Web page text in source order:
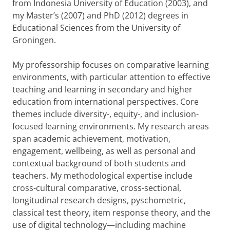
from Indonesia University of Education (2003), and
my Master’s (2007) and PhD (2012) degrees in
Educational Sciences from the University of
Groningen.
My professorship focuses on comparative learning
environments, with particular attention to effective
teaching and learning in secondary and higher
education from international perspectives. Core
themes include diversity-, equity-, and inclusion-
focused learning environments. My research areas
span academic achievement, motivation,
engagement, wellbeing, as well as personal and
contextual background of both students and
teachers. My methodological expertise include
cross-cultural comparative, cross-sectional,
longitudinal research designs, pyschometric,
classical test theory, item response theory, and the
use of digital technology—including machine